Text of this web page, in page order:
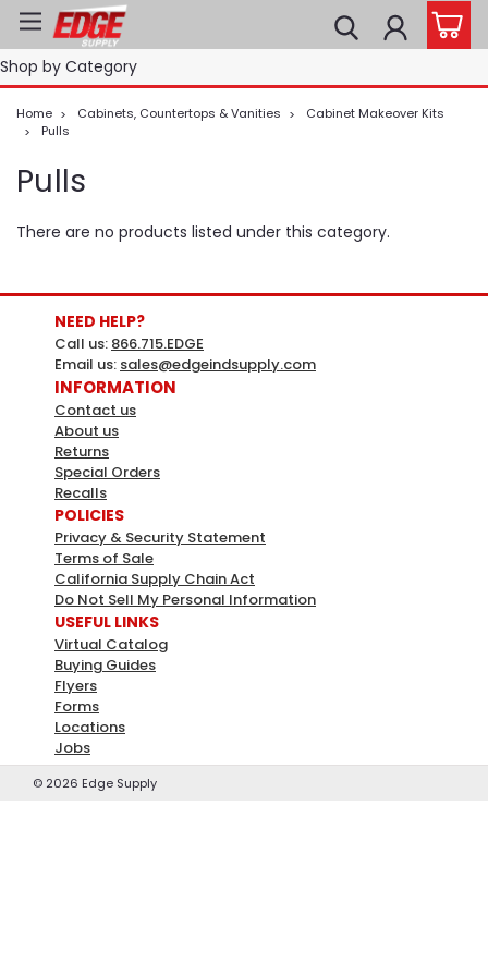
Shop by Category
Home Cabinets, Countertops & Vanities
Cabinet Makeover Kits
Pulls
Pulls
There are no products listed under this category.
NEED HELP?
Call us: 866.715.EDGE
Email us: sales@edgeindsupply.com
INFORMATION
Contact us
About us
Returns
Special Orders
Recalls
POLICIES
Privacy & Security Statement
Terms of Sale
California Supply Chain Act
Do Not Sell My Personal Information
USEFUL LINKS
Virtual Catalog
Buying Guides
Flyers
Forms
Locations
Jobs
© 2026 Edge Supply